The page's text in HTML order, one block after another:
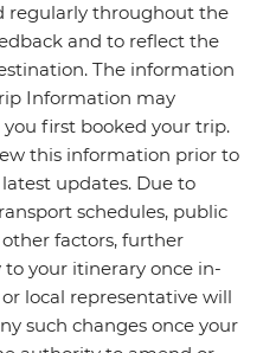
regularly throughout the
and to reflect the
The information
Information may
first booked your trip.
this information prior to
updates. Due to
schedules, public
factors, further
to your itinerary once in-
local representative will
such changes once your